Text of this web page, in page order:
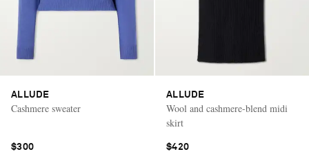
ALLUDE
Cashmere sweater
$300
ALLUDE
Wool and cashmere-blend midi
skirt
$420